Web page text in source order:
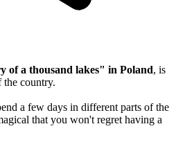
of a thousand lakes" in Poland, is
the country.
a few days in different parts of the
that you won't regret having a